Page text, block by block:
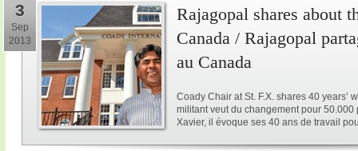
3
Sep
2013
Rajagopal shares about
Canada / Rajagopal
au Canada
Coady Chair at St. F.X. shares 40 years’
militant veut du changement pour
Xavier, il évoque ses 40 ans de travail